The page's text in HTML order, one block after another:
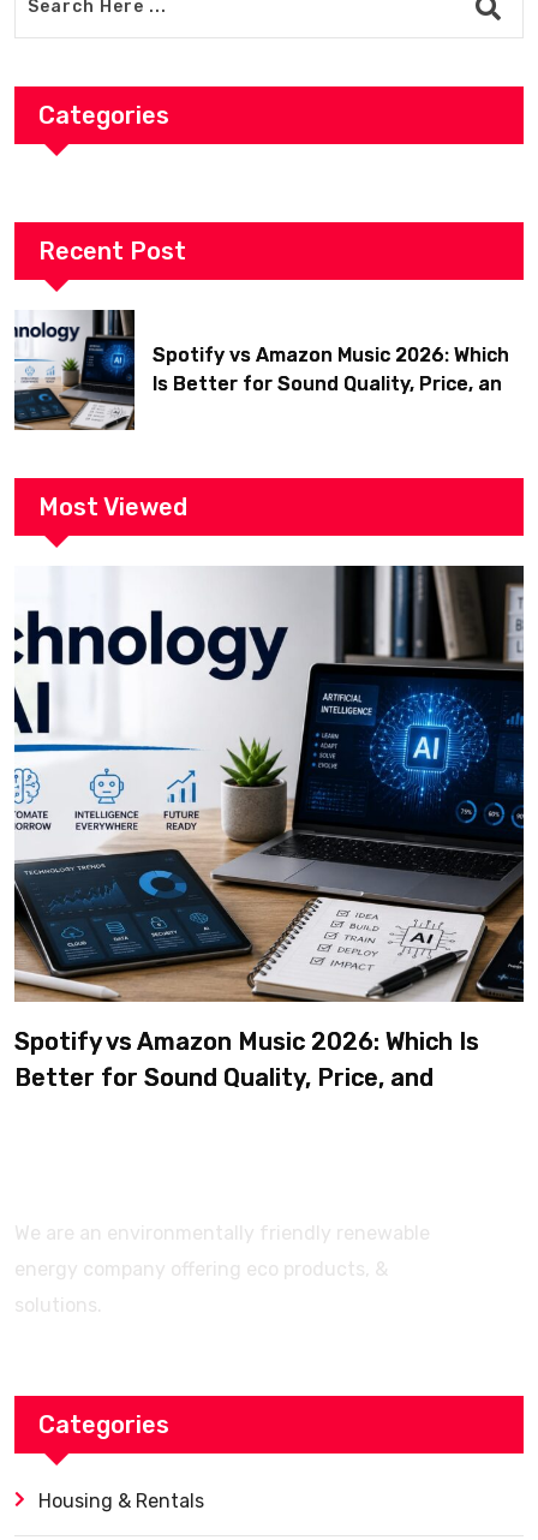
Categories
Recent Post
Spotify vs Amazon Music 2026: Which
Is Better for Sound Quality, Price, and
Most Viewed
Spotify vs Amazon Music 2026: Which Is
Better for Sound Quality, Price, and
We are an environmentally friendly renewable
energy company offering eco products, &
solutions.
Categories
Housing & Rentals